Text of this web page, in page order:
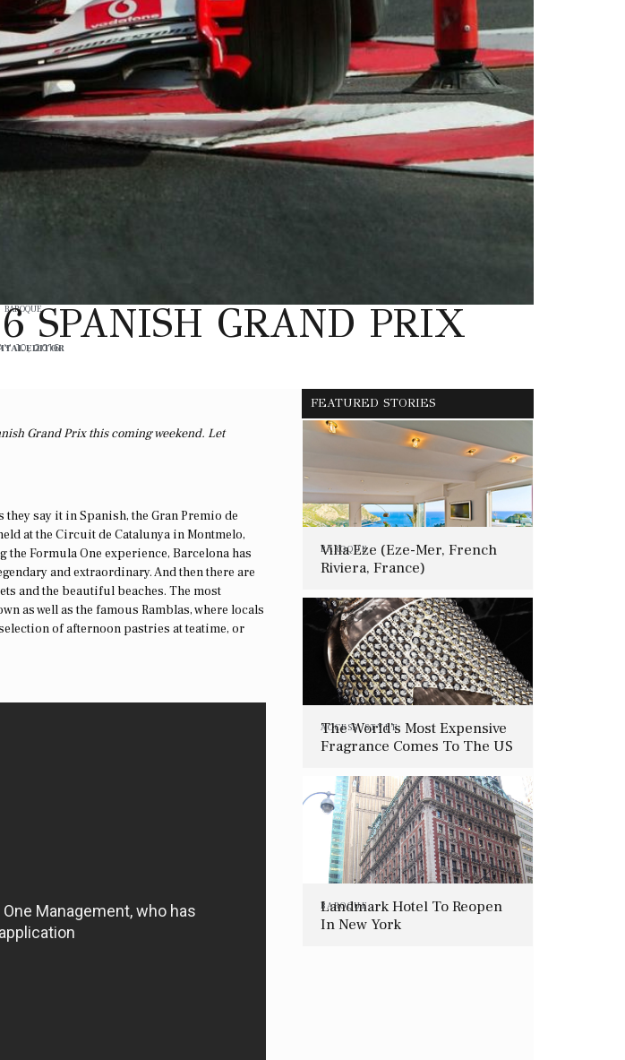
BAROQUESPANISH GRAND PRIX
EDITOR
10, 2016
Grand Prix this coming weekend. Let
they say it in Spanish, the Gran Premio de
at the Circuit de Catalunya in Montmelo,
the Formula One experience, Barcelona has
and extraordinary. And then there are
and the beautiful beaches. The most
as well as the famous Ramblas, where locals
of afternoon pastries at teatime, or
FEATURED STORIES
BAROQUE
Villa Eze (Eze-Mer, French
Riviera, France)
ACCESS,STYLE
The World’s Most Expensive
Fragrance Comes To The US
BAROQUE
Landmark Hotel To Reopen
In New York